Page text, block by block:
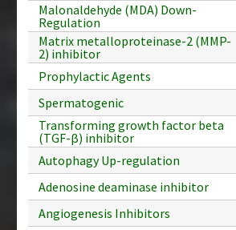
Malonaldehyde (MDA) Down-
Regulation
Matrix metalloproteinase-2 (MMP-
2) inhibitor
Prophylactic Agents
Spermatogenic
Transforming growth factor beta
(TGF-β) inhibitor
Autophagy Up-regulation
Adenosine deaminase inhibitor
Angiogenesis Inhibitors